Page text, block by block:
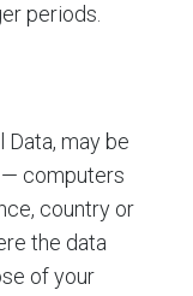
periods.
Data, may be
computers
country or
the data
of your